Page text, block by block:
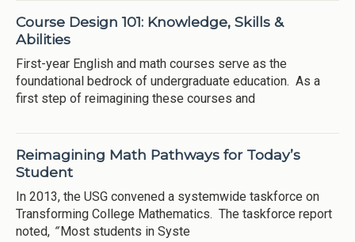
Course Design 101: Knowledge, Skills &
Abilities
First-year English and math courses serve as the
foundational bedrock of undergraduate education. As a
first step of reimagining these courses and
Reimagining Math Pathways for Today’s
Student
In 2013, the USG convened a systemwide taskforce on
Transforming College Mathematics. The taskforce report
noted, “ Most students in Syste